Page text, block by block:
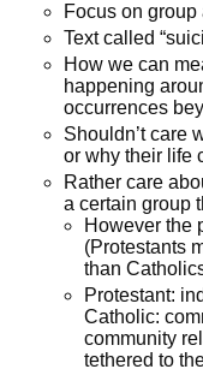
Focus on group
Text called
How we can
happening
occurrences
Shouldn’t care
or why their life
Rather care
a certain group
However the
(Protestants
than
Protestant:
Catholic:
community
tethered to